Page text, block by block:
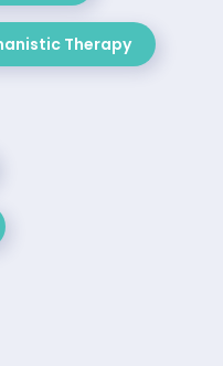
Therapy